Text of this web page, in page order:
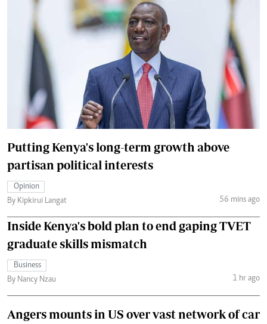
Putting Kenya's long-term growth above
partisan political interests
Opinion
By Kipkirui Langat
56 mins ago
Inside Kenya's bold plan to end gaping TVET
graduate skills mismatch
Business
By Nancy Nzau
1 hr ago
Angers mounts in US over vast network of car